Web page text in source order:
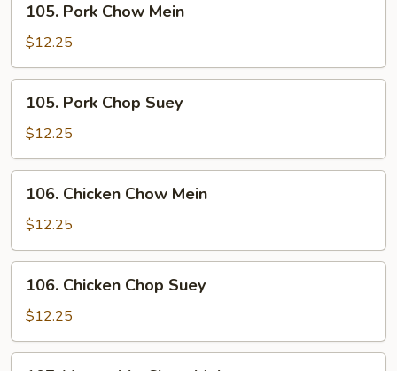
Pork
Chow
Mein
105. Pork Chow Mein
$12.25
Pork
Chop
Suey
105. Pork Chop Suey
$12.25
Chicken
Chow
Mein
106. Chicken Chow Mein
$12.25
Chicken
Chop
Suey
106. Chicken Chop Suey
$12.25